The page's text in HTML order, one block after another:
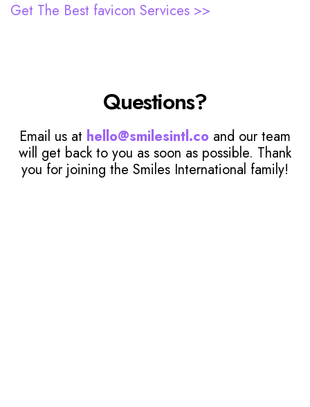
Get The Best favicon Services >>
Questions?
Email us at hello@smilesintl.co and our team
will get back to you as soon as possible. Thank
you for joining the Smiles International family!